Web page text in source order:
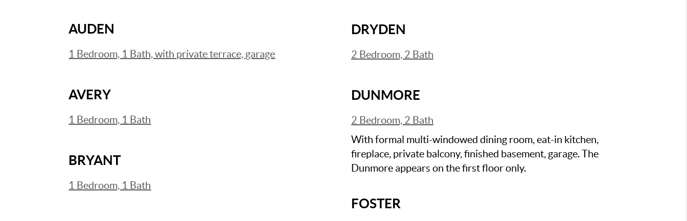
AUDEN
1 Bedroom, 1 Bath, with private terrace, garage
AVERY
1 Bedroom, 1 Bath
BRYANT
1 Bedroom, 1 Bath
DRYDEN
2 Bedroom, 2 Bath
DUNMORE
2 Bedroom, 2 Bath
With formal multi-windowed dining room, eat-in kitchen,
fireplace, private balcony, finished basement, garage. The
Dunmore appears on the first floor only.
FOSTER